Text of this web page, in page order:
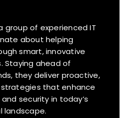
group of experienced IT
about helping
smart, innovative
Staying ahead of
they deliver proactive,
that enhance
security in today’s
landscape.